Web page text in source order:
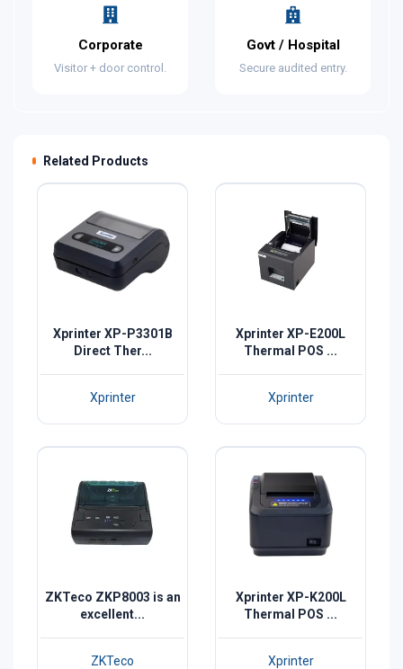
Corporate
Visitor + door control.
Govt / Hospital
Secure audited entry.
Related Products
Xprinter XP-P3301B
Direct Ther...
Xprinter
Xprinter XP-E200L
Thermal POS ...
Xprinter
ZKTeco ZKP8003 is an
excellent...
ZKTeco
Xprinter XP-K200L
Thermal POS ...
Xprinter